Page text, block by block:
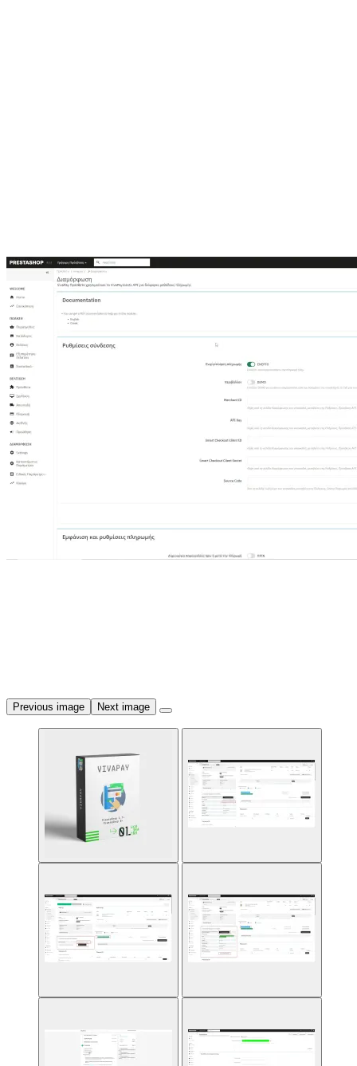
Previous image Next image